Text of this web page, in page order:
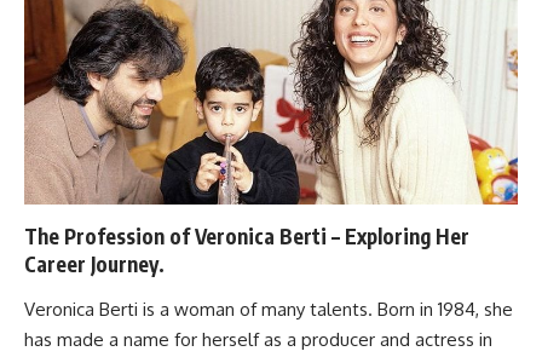
The Profession of Veronica Berti – Exploring Her
Career Journey.
Veronica Berti is a woman of many talents. Born in 1984, she
has made a name for herself as a producer and actress in